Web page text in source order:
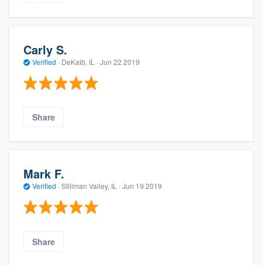
Carly S.
Verified · DeKalb, IL · Jun 22 2019
Share
Mark F.
Verified · Stillman Valley, IL · Jun 19 2019
Share